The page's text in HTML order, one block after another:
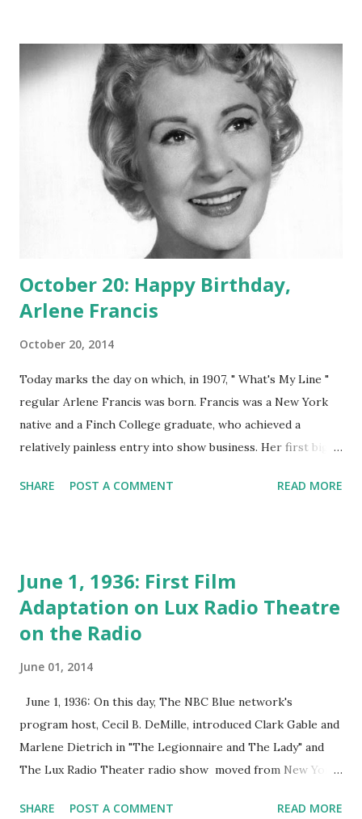
October 20: Happy Birthday,
Arlene Francis
October 20, 2014
Today marks the day on which, in 1907, " What's My Line "
regular Arlene Francis was born. Francis was a New York
native and a Finch College graduate, who achieved a
relatively painless entry into show business. Her first big
would go on to act in 25 Broadway plays. Radio-wise, the
Francis, high-brow personages such as Bennett Cerf and
Dorothy Kilgallen . One thing to recall about " What's My
Line ?" is that in addition to the main guessing game, the
guest at the show's end. MG's included Jimmy Stewart ,
Orson Welles , Marlene Dietrich and a host of others.
Thanks for the memories, Arlene!
SHARE POST A COMMENT READ MORE
June 1, 1936: First Film
Adaptation on Lux Radio Theatre
on the Radio
June 01, 2014
June 1, 1936: On this day, The NBC Blue network's
program host, Cecil B. DeMille, introduced Clark Gable and
Marlene Dietrich in "The Legionnaire and The Lady" and
The Lux Radio Theater radio show moved from New York
longest-running classic radio dramas . During its first
SHARE POST A COMMENT READ MORE